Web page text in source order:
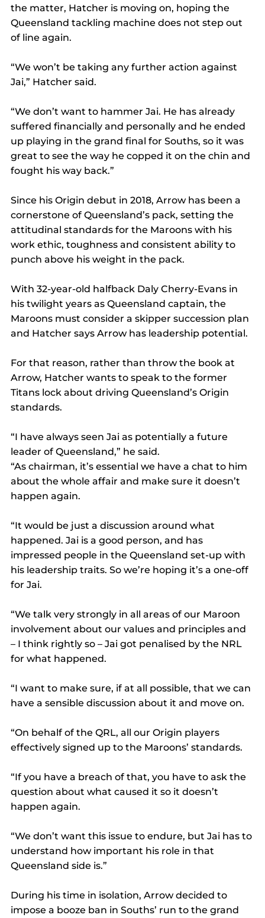
the matter, Hatcher is moving on, hoping the
Queensland tackling machine does not step out
of line again.
“We won’t be taking any further action against
Jai,” Hatcher said.
“We don’t want to hammer Jai. He has already
suffered financially and personally and he ended
up playing in the grand final for Souths, so it was
great to see the way he copped it on the chin and
fought his way back.”
Since his Origin debut in 2018, Arrow has been a
cornerstone of Queensland’s pack, setting the
attitudinal standards for the Maroons with his
work ethic, toughness and consistent ability to
punch above his weight in the pack.
With 32-year-old halfback Daly Cherry-Evans in
his twilight years as Queensland captain, the
Maroons must consider a skipper succession plan
and Hatcher says Arrow has leadership potential.
For that reason, rather than throw the book at
Arrow, Hatcher wants to speak to the former
Titans lock about driving Queensland’s Origin
standards.
“I have always seen Jai as potentially a future
leader of Queensland,” he said.
“As chairman, it’s essential we have a chat to him
about the whole affair and make sure it doesn’t
happen again.
“It would be just a discussion around what
happened. Jai is a good person, and has
impressed people in the Queensland set-up with
his leadership traits. So we’re hoping it’s a one-off
for Jai.
“We talk very strongly in all areas of our Maroon
involvement about our values and principles and
– I think rightly so – Jai got penalised by the NRL
for what happened.
“I want to make sure, if at all possible, that we can
have a sensible discussion about it and move on.
“On behalf of the QRL, all our Origin players
effectively signed up to the Maroons’ standards.
“If you have a breach of that, you have to ask the
question about what caused it so it doesn’t
happen again.
“We don’t want this issue to endure, but Jai has to
understand how important his role in that
Queensland side is.”
During his time in isolation, Arrow decided to
impose a booze ban in Souths’ run to the grand